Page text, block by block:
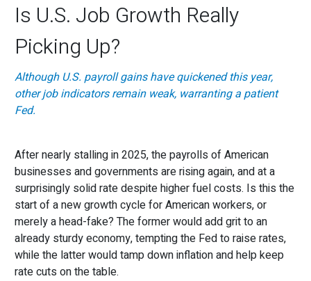
Is U.S. Job Growth Really
Picking Up?
Although U.S. payroll gains have quickened this year,
other job indicators remain weak, warranting a patient
Fed.
After nearly stalling in 2025, the payrolls of American
businesses and governments are rising again, and at a
surprisingly solid rate despite higher fuel costs. Is this the
start of a new growth cycle for American workers, or
merely a head-fake? The former would add grit to an
already sturdy economy, tempting the Fed to raise rates,
while the latter would tamp down inflation and help keep
rate cuts on the table.